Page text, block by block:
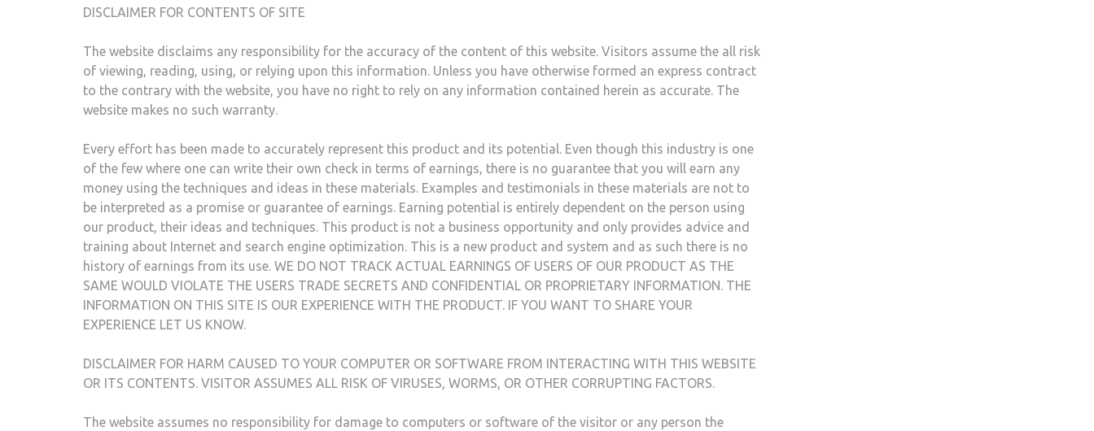
DISCLAIMER FOR CONTENTS OF SITE
The website disclaims any responsibility for the accuracy of the content of this website. Visitors assume the all risk
of viewing, reading, using, or relying upon this information. Unless you have otherwise formed an express contract
to the contrary with the website, you have no right to rely on any information contained herein as accurate. The
website makes no such warranty.
Every effort has been made to accurately represent this product and its potential. Even though this industry is one
of the few where one can write their own check in terms of earnings, there is no guarantee that you will earn any
money using the techniques and ideas in these materials. Examples and testimonials in these materials are not to
be interpreted as a promise or guarantee of earnings. Earning potential is entirely dependent on the person using
our product, their ideas and techniques. This product is not a business opportunity and only provides advice and
training about Internet and search engine optimization. This is a new product and system and as such there is no
history of earnings from its use. WE DO NOT TRACK ACTUAL EARNINGS OF USERS OF OUR PRODUCT AS THE
SAME WOULD VIOLATE THE USERS TRADE SECRETS AND CONFIDENTIAL OR PROPRIETARY INFORMATION. THE
INFORMATION ON THIS SITE IS OUR EXPERIENCE WITH THE PRODUCT. IF YOU WANT TO SHARE YOUR
EXPERIENCE LET US KNOW.
DISCLAIMER FOR HARM CAUSED TO YOUR COMPUTER OR SOFTWARE FROM INTERACTING WITH THIS WEBSITE
OR ITS CONTENTS. VISITOR ASSUMES ALL RISK OF VIRUSES, WORMS, OR OTHER CORRUPTING FACTORS.
The website assumes no responsibility for damage to computers or software of the visitor or any person the